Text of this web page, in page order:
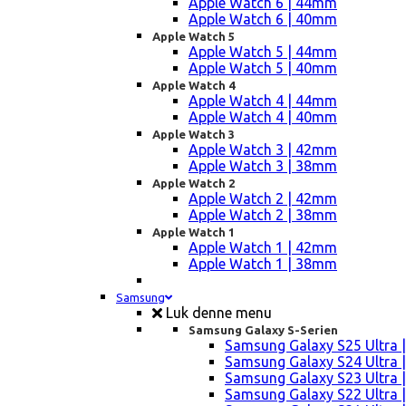
Apple Watch 6 | 40mm
Apple Watch 5
Apple Watch 5 | 44mm
Apple Watch 5 | 40mm
Apple Watch 4
Apple Watch 4 | 44mm
Apple Watch 4 | 40mm
Apple Watch 3
Apple Watch 3 | 42mm
Apple Watch 3 | 38mm
Apple Watch 2
Apple Watch 2 | 42mm
Apple Watch 2 | 38mm
Apple Watch 1
Apple Watch 1 | 42mm
Apple Watch 1 | 38mm
Samsung
Luk denne menu
Samsung Galaxy S-Serien
Samsung Galaxy S25 Ultra
Samsung Galaxy S24 Ultra
Samsung Galaxy S23 Ultra
Samsung Galaxy S22 Ultra